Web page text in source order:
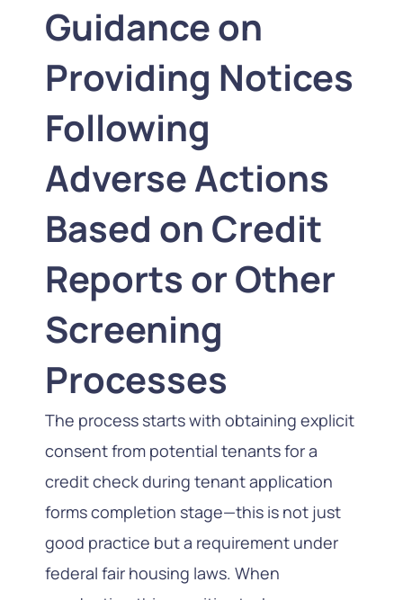
Guidance on
Providing Notices
Following
Adverse Actions
Based on Credit
Reports or Other
Screening
Processes
The process starts with obtaining explicit
consent from potential tenants for a
credit check during tenant application
forms completion stage—this is not just
good practice but a requirement under
federal fair housing laws. When